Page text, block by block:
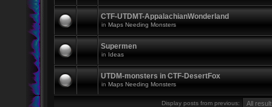
CTF-UTDMT-AppalachianWonderland
in Maps Needing Monsters
Supermen
in Ideas
UTDM-monsters in CTF-DesertFox
in Maps Needing Monsters
Display posts from previous: